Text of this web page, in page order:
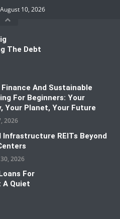
10, 2026
The Debt
Finance And Sustainable
For Beginners: Your
Your Planet, Your Future
2026
Infrastructure REITs Beyond
2026
For
A Quiet